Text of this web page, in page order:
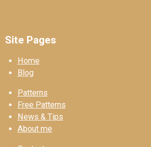
Site Pages
Home
Blog
Patterns
Free Patterns
News & Tips
About me